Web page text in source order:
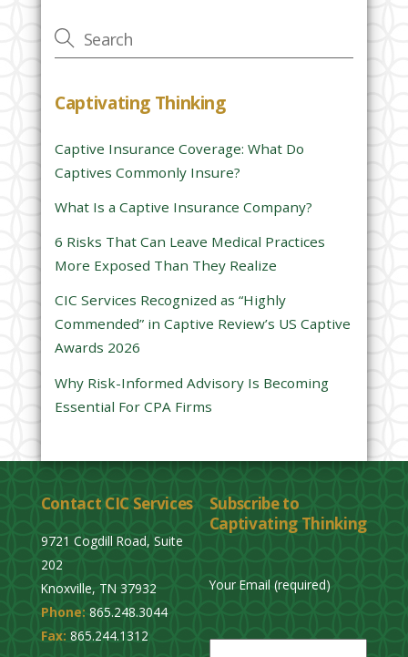
e
t
i
f
i
e
m
p
t
Captivating Thinking
Captive Insurance Coverage: What Do
Captives Commonly Insure?
What Is a Captive Insurance Company?
6 Risks That Can Leave Medical Practices
More Exposed Than They Realize
CIC Services Recognized as “Highly
Commended” in Captive Review’s US Captive
Awards 2026
Why Risk-Informed Advisory Is Becoming
Essential For CPA Firms
Contact CIC Services
9721 Cogdill Road, Suite
202
Knoxville, TN 37932
Phone: 865.248.3044
Fax: 865.244.1312
Subscribe to
Captivating Thinking
Your Email (required)